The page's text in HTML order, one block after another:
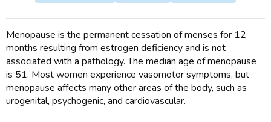
Menopause is the permanent cessation of menses for 12
months resulting from estrogen deficiency and is not
associated with a pathology. The median age of menopause
is 51. Most women experience vasomotor symptoms, but
menopause affects many other areas of the body, such as
urogenital, psychogenic, and cardiovascular.